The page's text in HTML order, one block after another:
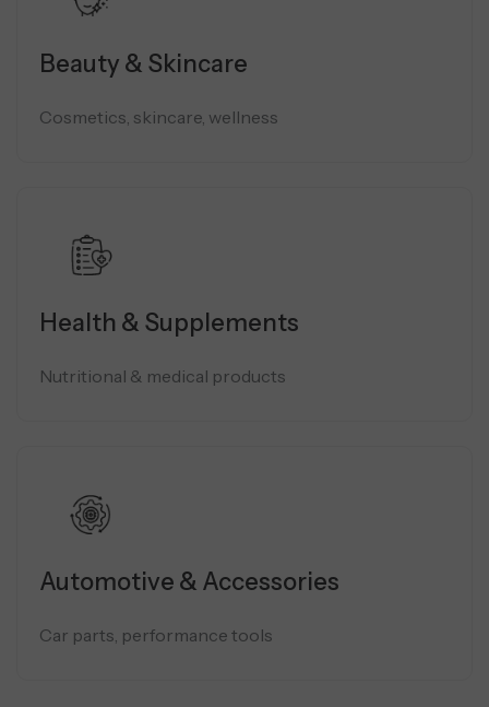
Beauty & Skincare
Cosmetics, skincare, wellness
Health & Supplements
Nutritional & medical products
Automotive & Accessories
Car parts, performance tools